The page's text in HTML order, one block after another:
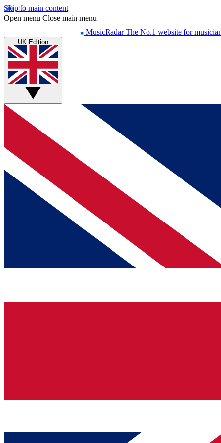
Skip to main content
Open menu Close main menu
MusicRadar The No.1 website for
UK Edition